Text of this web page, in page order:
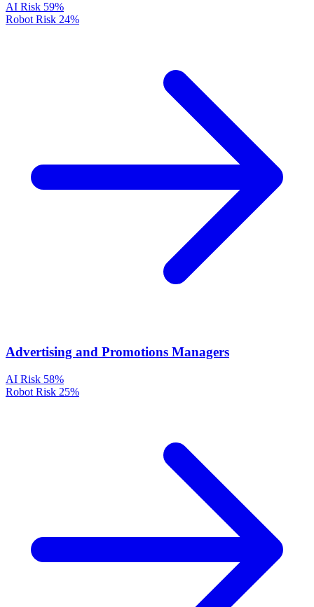
AI Risk 59%
Robot Risk 24%
Advertising and Promotions Managers
AI Risk 58%
Robot Risk 25%